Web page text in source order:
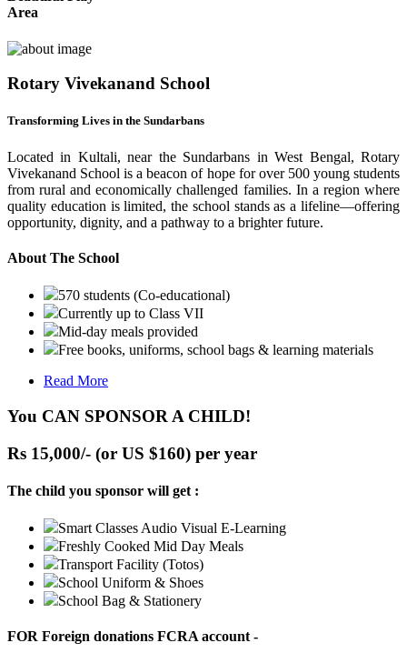
Area
Rotary Vivekanand School
Transforming Lives in the Sundarbans
Located in Kultali, near the Sundarbans in West Bengal, Rotary
Vivekanand School is a beacon of hope for over 500 young students
from rural and economically challenged families. In a region where
quality education is limited, the school stands as a lifeline—offering
opportunity, dignity, and a pathway to a brighter future.
About The School
570 students (Co-educational)
Currently up to Class VII
Mid-day meals provided
Free books, uniforms, school bags & learning materials
Read More
You CAN SPONSOR A CHILD!
Rs 15,000/- (or US $160) per year
The child you sponsor will get :
Smart Classes Audio Visual E-Learning
Freshly Cooked Mid Day Meals
Transport Facility (Totos)
School Uniform & Shoes
School Bag & Stationery
FOR Foreign donations FCRA account -